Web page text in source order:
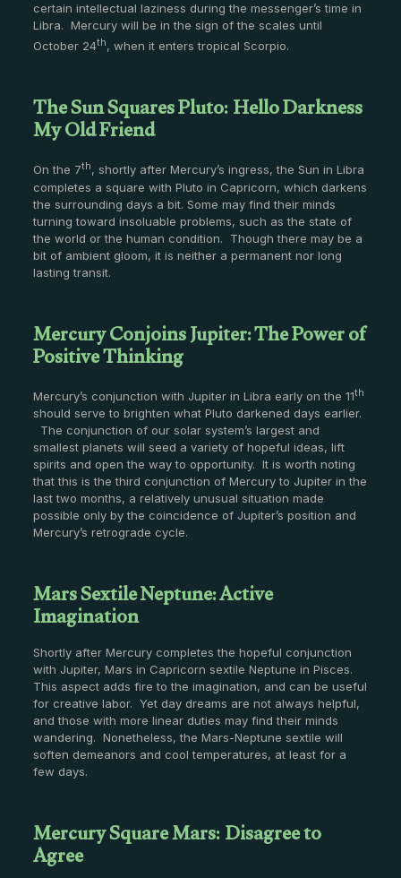
certain intellectual laziness during the messenger’s time in
Libra. Mercury will be in the sign of the scales until
October 24th, when it enters tropical Scorpio.
The Sun Squares Pluto: Hello Darkness
My Old Friend
On the 7th, shortly after Mercury’s ingress, the Sun in Libra
completes a square with Pluto in Capricorn, which darkens
the surrounding days a bit. Some may find their minds
turning toward insoluable problems, such as the state of
the world or the human condition. Though there may be a
bit of ambient gloom, it is neither a permanent nor long
lasting transit.
Mercury Conjoins Jupiter: The Power of
Positive Thinking
Mercury’s conjunction with Jupiter in Libra early on the 11th
should serve to brighten what Pluto darkened days earlier.
The conjunction of our solar system’s largest and
smallest planets will seed a variety of hopeful ideas, lift
spirits and open the way to opportunity. It is worth noting
that this is the third conjunction of Mercury to Jupiter in the
last two months, a relatively unusual situation made
possible only by the coincidence of Jupiter’s position and
Mercury’s retrograde cycle.
Mars Sextile Neptune: Active
Imagination
Shortly after Mercury completes the hopeful conjunction
with Jupiter, Mars in Capricorn sextile Neptune in Pisces.
This aspect adds fire to the imagination, and can be useful
for creative labor. Yet day dreams are not always helpful,
and those with more linear duties may find their minds
wandering. Nonetheless, the Mars-Neptune sextile will
soften demeanors and cool temperatures, at least for a
few days.
Mercury Square Mars: Disagree to
Agree